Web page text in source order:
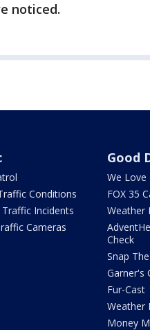
noticed.
Conditions
Incidents
Cameras
Good
We Love
FOX 35
Weather
Check
Snap
Garner's
Fur-Cast
Weather
Money